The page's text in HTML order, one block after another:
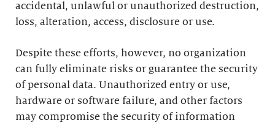
accidental, unlawful or unauthorized destruction,
loss, alteration, access, disclosure or use.
Despite these efforts, however, no organization
can fully eliminate risks or guarantee the security
of personal data. Unauthorized entry or use,
hardware or software failure, and other factors
may compromise the security of information